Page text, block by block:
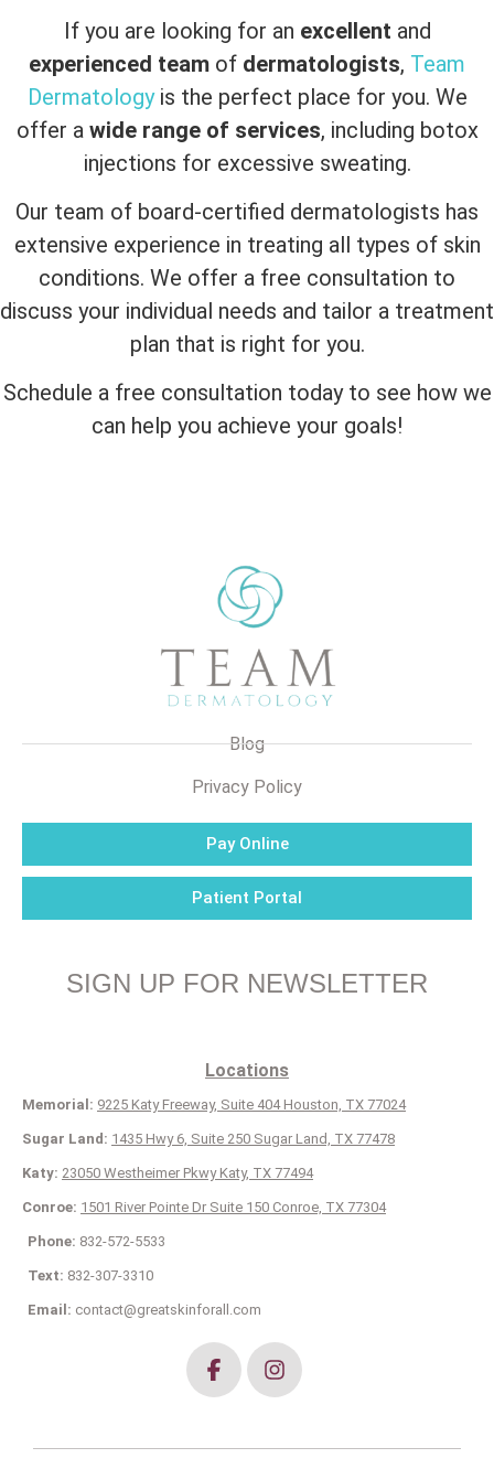
If you are looking for an excellent and
experienced team of dermatologists, Team
Dermatologyis the perfect place for you. We
offer a wide range of services, including botox
injections for excessive sweating.
Our team of board-certified dermatologists has
extensive experience in treating all types of skin
conditions. We offer a free consultation to
discuss your individual needs and tailor a treatment
plan that is right for you.
Schedule a free consultation today to see how we
can help you achieve your goals!
Blog
Privacy Policy
Pay Online
Patient Portal
SIGN UP FOR NEWSLETTER
Locations
Memorial: 9225 Katy Freeway, Suite 404 Houston, TX 77024
Sugar Land: 1435 Hwy 6, Suite 250 Sugar Land, TX 77478
Katy: 23050 Westheimer Pkwy Katy, TX 77494
Conroe: 1501 River Pointe Dr Suite 150 Conroe, TX 77304
Phone: 832-572-5533
Text: 832-307-3310
Email: contact@greatskinforall.com